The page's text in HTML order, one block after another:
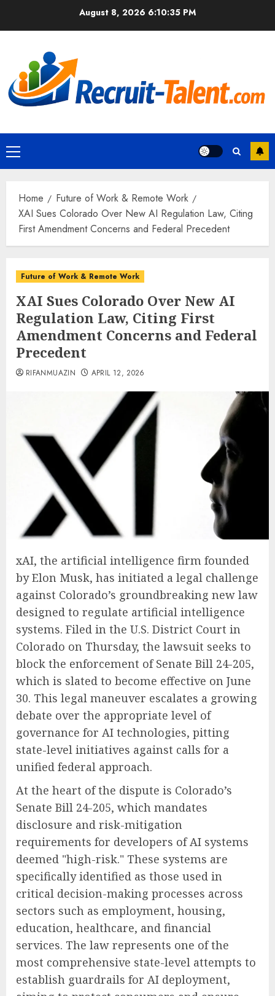
August 8, 2026 6:10:36 PM
Primary
Menu
Home
Future of Work & Remote Work
XAI Sues Colorado Over New AI Regulation Law, Citing
First Amendment Concerns and Federal Precedent
Future of Work & Remote Work
XAI Sues Colorado Over New AI
Regulation Law, Citing First
Amendment Concerns and Federal
Precedent
RIFANMUAZIN APRIL 12, 2026
xAI, the artificial intelligence firm founded
by Elon Musk, has initiated a legal challenge
against Colorado’s groundbreaking new law
designed to regulate artificial intelligence
systems. Filed in the U.S. District Court in
Colorado on Thursday, the lawsuit seeks to
block the enforcement of Senate Bill 24-205,
which is slated to become effective on June
30. This legal maneuver escalates a growing
debate over the appropriate level of
governance for AI technologies, pitting
state-level initiatives against calls for a
unified federal approach.
At the heart of the dispute is Colorado’s
Senate Bill 24-205, which mandates
disclosure and risk-mitigation
requirements for developers of AI systems
deemed "high-risk." These systems are
specifically identified as those used in
critical decision-making processes across
sectors such as employment, housing,
education, healthcare, and financial
services. The law represents one of the
most comprehensive state-level attempts to
establish guardrails for AI deployment,